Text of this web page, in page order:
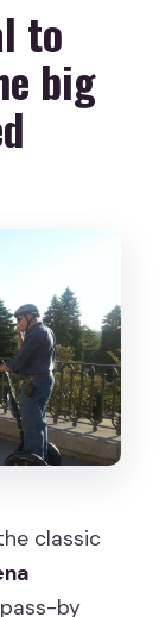
to
big
classic
by